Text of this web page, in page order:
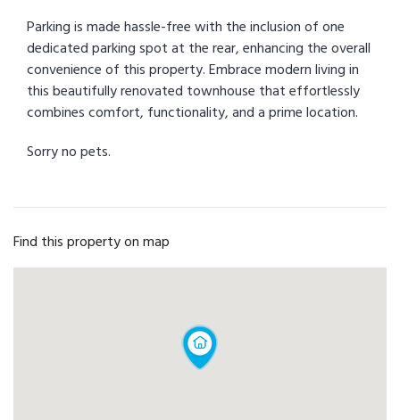
Parking is made hassle-free with the inclusion of one
dedicated parking spot at the rear, enhancing the overall
convenience of this property. Embrace modern living in
this beautifully renovated townhouse that effortlessly
combines comfort, functionality, and a prime location.
Sorry no pets.
Find this property on map